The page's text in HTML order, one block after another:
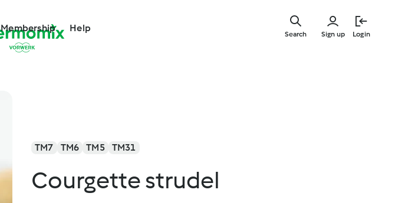
Membership Help
Sign up Login
Search
TM7 TM6 TM5 TM31
Courgette strudel